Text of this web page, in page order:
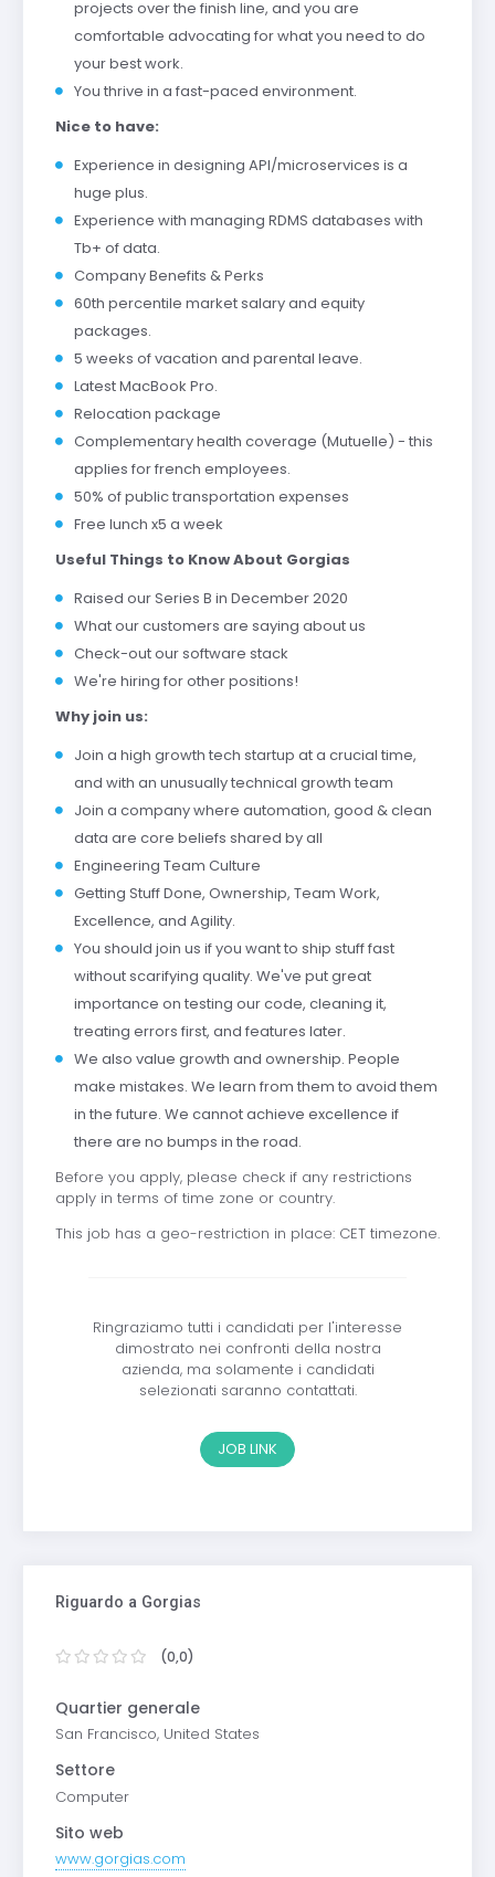
projects over the finish line, and you are
comfortable advocating for what you need to do
your best work.
You thrive in a fast-paced environment.
Nice to have:
Experience in designing API/microservices is a
huge plus.
Experience with managing RDMS databases with
Tb+ of data.
Company Benefits & Perks
60th percentile market salary and equity
packages.
5 weeks of vacation and parental leave.
Latest MacBook Pro.
Relocation package
Complementary health coverage (Mutuelle) - this
applies for french employees.
50% of public transportation expenses
Free lunch x5 a week
Useful Things to Know About Gorgias
Raised our Series B in December 2020
What our customers are saying about us
Check-out our software stack
We're hiring for other positions!
Why join us:
Join a high growth tech startup at a crucial time,
and with an unusually technical growth team
Join a company where automation, good & clean
data are core beliefs shared by all
Engineering Team Culture
Getting Stuff Done, Ownership, Team Work,
Excellence, and Agility.
You should join us if you want to ship stuff fast
without scarifying quality. We've put great
importance on testing our code, cleaning it,
treating errors first, and features later.
We also value growth and ownership. People
make mistakes. We learn from them to avoid them
in the future. We cannot achieve excellence if
there are no bumps in the road.
Before you apply, please check if any restrictions
apply in terms of time zone or country.
This job has a geo-restriction in place: CET timezone.
Ringraziamo tutti i candidati per l'interesse
dimostrato nei confronti della nostra
azienda, ma solamente i candidati
selezionati saranno contattati.
JOB LINK
Riguardo a Gorgias
(0,0)
Quartier generale
San Francisco, United States
Settore
Computer
Sito web
www.gorgias.com